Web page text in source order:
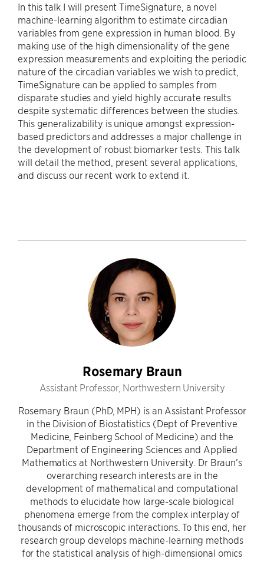
In this talk I will present TimeSignature, a novel
machine-learning algorithm to estimate circadian
variables from gene expression in human blood. By
making use of the high dimensionality of the gene
expression measurements and exploiting the periodic
nature of the circadian variables we wish to predict,
TimeSignature can be applied to samples from
disparate studies and yield highly accurate results
despite systematic differences between the studies.
This generalizability is unique amongst expression-
based predictors and addresses a major challenge in
the development of robust biomarker tests. This talk
will detail the method, present several applications,
and discuss our recent work to extend it.
Rosemary Braun
Assistant Professor, Northwestern University
Rosemary Braun (PhD, MPH) is an Assistant Professor
in the Division of Biostatistics (Dept of Preventive
Medicine, Feinberg School of Medicine) and the
Department of Engineering Sciences and Applied
Mathematics at Northwestern University. Dr Braun’s
overarching research interests are in the
development of mathematical and computational
methods to elucidate how large-scale biological
phenomena emerge from the complex interplay of
thousands of microscopic interactions. To this end, her
research group develops machine-learning methods
for the statistical analysis of high-dimensional omics